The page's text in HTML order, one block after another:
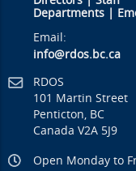
Departments
Email:
info@rdos.bc.ca
RDOS
101 Martin Street
Penticton, BC
Canada V2A 5J9
Open Monday to